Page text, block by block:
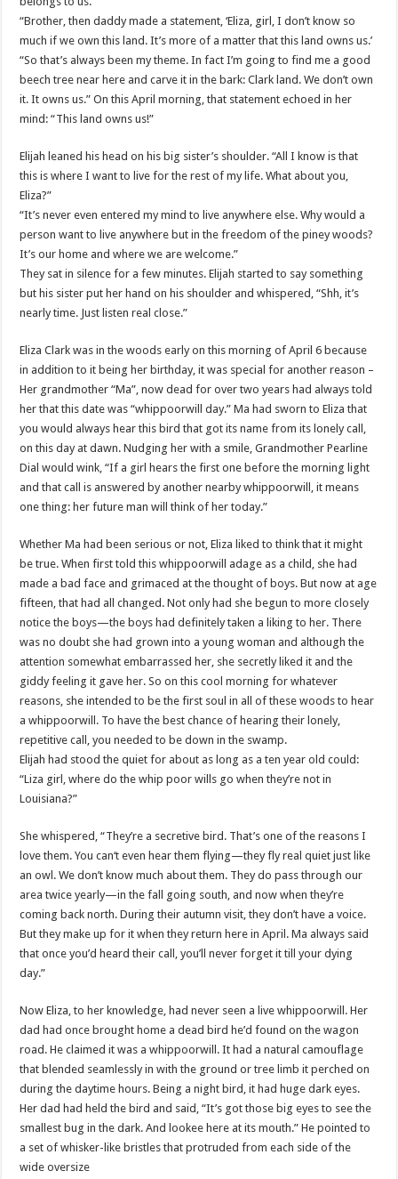
“Brother, then daddy made a statement, ‘Eliza, girl, I don’t know so
much if we own this land. It’s more of a matter that this land owns us.’
“So that’s always been my theme. In fact I’m going to find me a good
beech tree near here and carve it in the bark: Clark land. We don’t own
it. It owns us.” On this April morning, that statement echoed in her
mind: “This land owns us!”
Elijah leaned his head on his big sister’s shoulder. “All I know is that
this is where I want to live for the rest of my life. What about you,
Eliza?”
“It’s never even entered my mind to live anywhere else. Why would a
person want to live anywhere but in the freedom of the piney woods?
It’s our home and where we are welcome.”
They sat in silence for a few minutes. Elijah started to say something
but his sister put her hand on his shoulder and whispered, “Shh, it’s
nearly time. Just listen real close.”
Eliza Clark was in the woods early on this morning of April 6 because
in addition to it being her birthday, it was special for another reason –
Her grandmother “Ma”, now dead for over two years had always told
her that this date was “whippoorwill day.” Ma had sworn to Eliza that
you would always hear this bird that got its name from its lonely call,
on this day at dawn. Nudging her with a smile, Grandmother Pearline
Dial would wink, “If a girl hears the first one before the morning light
and that call is answered by another nearby whippoorwill, it means
one thing: her future man will think of her today.”
Whether Ma had been serious or not, Eliza liked to think that it might
be true. When first told this whippoorwill adage as a child, she had
made a bad face and grimaced at the thought of boys. But now at age
fifteen, that had all changed. Not only had she begun to more closely
notice the boys—the boys had definitely taken a liking to her. There
was no doubt she had grown into a young woman and although the
attention somewhat embarrassed her, she secretly liked it and the
giddy feeling it gave her. So on this cool morning for whatever
reasons, she intended to be the first soul in all of these woods to hear
a whippoorwill. To have the best chance of hearing their lonely,
repetitive call, you needed to be down in the swamp.
Elijah had stood the quiet for about as long as a ten year old could:
“Liza girl, where do the whip poor wills go when they’re not in
Louisiana?”
She whispered, “They’re a secretive bird. That’s one of the reasons I
love them. You can‘t even hear them flying—they fly real quiet just like
an owl. We don’t know much about them. They do pass through our
area twice yearly—in the fall going south, and now when they’re
coming back north. During their autumn visit, they don’t have a voice.
But they make up for it when they return here in April. Ma always said
that once you’d heard their call, you’ll never forget it till your dying
day.”
Now Eliza, to her knowledge, had never seen a live whippoorwill. Her
dad had once brought home a dead bird he’d found on the wagon
road. He claimed it was a whippoorwill. It had a natural camouflage
that blended seamlessly in with the ground or tree limb it perched on
during the daytime hours. Being a night bird, it had huge dark eyes.
Her dad had held the bird and said, “It’s got those big eyes to see the
smallest bug in the dark. And lookee here at its mouth.” He pointed to
a set of whisker-like bristles that protruded from each side of the
wide oversize